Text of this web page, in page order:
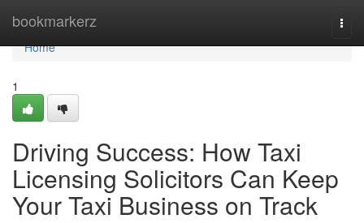
bookmarkerz
Home
Home
1
Driving Success: How Taxi
Licensing Solicitors Can Keep
Your Taxi Business on Track